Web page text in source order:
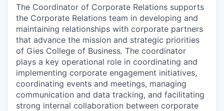
The Coordinator of Corporate Relations supports
the Corporate Relations team in developing and
maintaining relationships with corporate partners
that advance the mission and strategic priorities
of Gies College of Business. The coordinator
plays a key operational role in coordinating and
implementing corporate engagement initiatives,
coordinating events and meetings, managing
communication and data tracking, and facilitating
strong internal collaboration between corporate